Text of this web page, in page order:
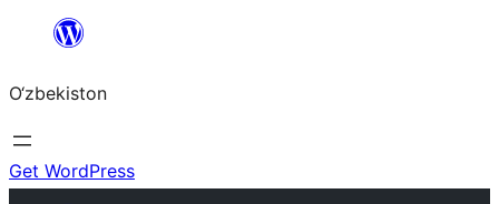
content
O‘zbekiston
Get WordPress